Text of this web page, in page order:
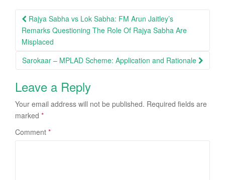
Post
navigation
Rajya Sabha vs Lok Sabha: FM Arun Jaitley’s
Remarks Questioning The Role Of Rajya Sabha Are
Misplaced
Sarokaar – MPLAD Scheme: Application and Rationale
Leave a Reply
Your email address will not be published. Required fields are
marked *
Comment *